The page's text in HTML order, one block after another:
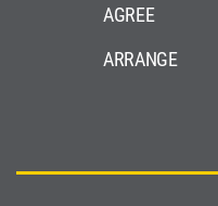
AGREE
ARRANGE